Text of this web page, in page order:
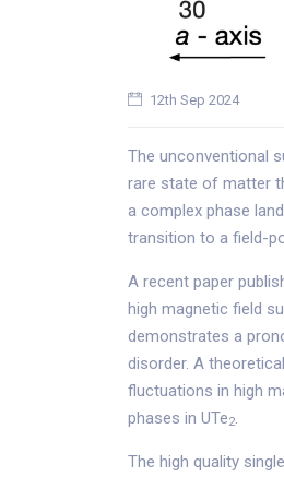
12th Sep 2024
The unconventional
rare state of matter
a complex phase
transition to a field-
A recent paper
high magnetic field
demonstrates a
disorder. A
fluctuations in high
phases in UTe2
The high quality